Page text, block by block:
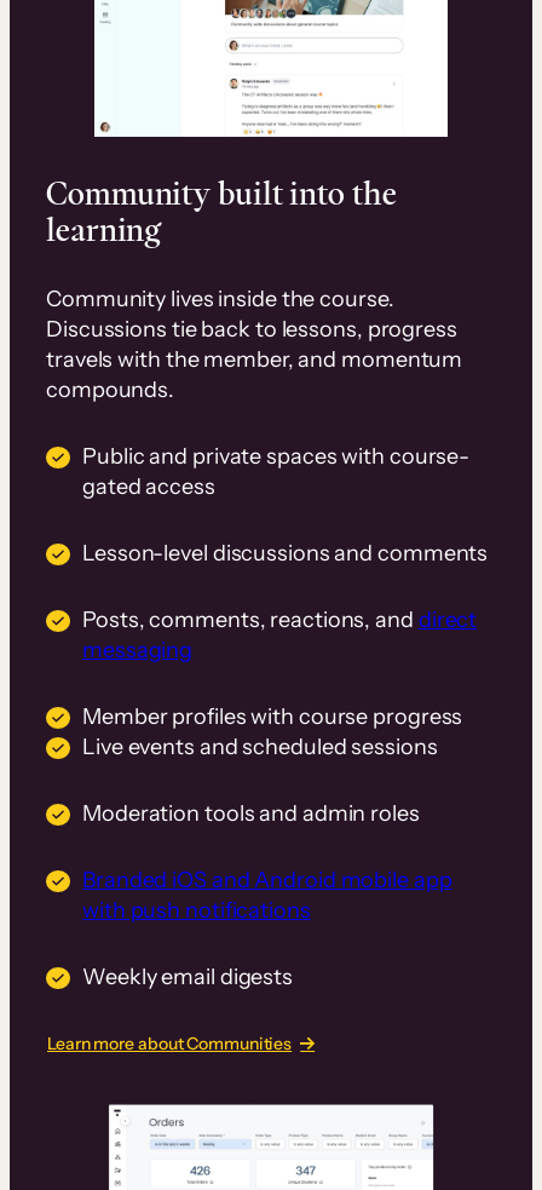
Community built into the
learning
Community lives inside the course.
Discussions tie back to lessons, progress
travels with the member, and momentum
compounds.
Public and private spaces with course-
gated access
Lesson-level discussions and comments
Posts, comments, reactions, and direct
messaging
Member profiles with course progress
Live events and scheduled sessions
Moderation tools and admin roles
Branded iOS and Android mobile app
with push notifications
Weekly email digests
Learn more about Communities